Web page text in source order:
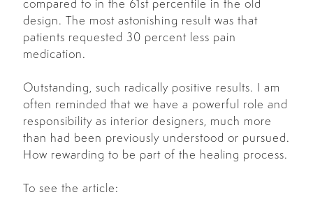
compared to in the 61st percentile in the old
design. The most astonishing result was that
patients requested 30 percent less pain
medication.
Outstanding, such radically positive results. I am
often reminded that we have a powerful role and
responsibility as interior designers, much more
than had been previously understood or pursued.
How rewarding to be part of the healing process.
To see the article: